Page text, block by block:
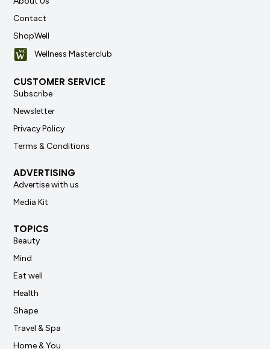
Contact
ShopWell
Wellness Masterclub
CUSTOMER SERVICE
Subscribe
Newsletter
Privacy Policy
Terms & Conditions
ADVERTISING
Advertise with us
Media Kit
TOPICS
Beauty
Mind
Eat well
Health
Shape
Travel & Spa
Home & You